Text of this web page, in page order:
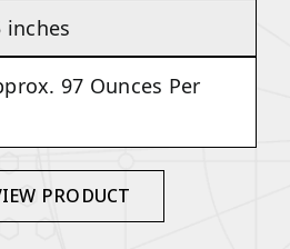
inches
97 Ounces Per
PRODUCT